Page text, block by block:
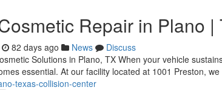
Repair in Plano
82 days ago News
Discuss
Solutions in Plano, TX When your vehicle
essential. At our facility located at 1001 Preston,
texas-collision-center